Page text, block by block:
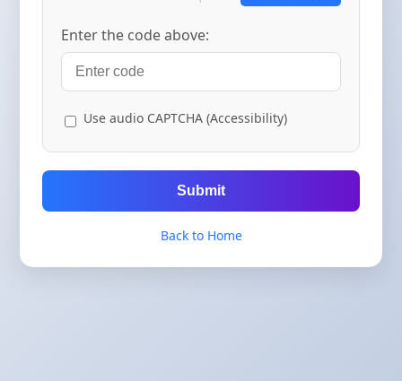
Enter the code above:
Use audio CAPTCHA (Accessibility)
Submit
Back to Home